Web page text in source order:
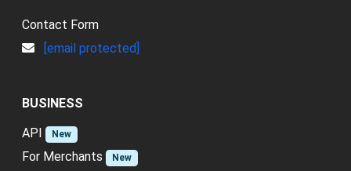
Contact Form
[email protected]
BUSINESS
API
New
For Merchants New